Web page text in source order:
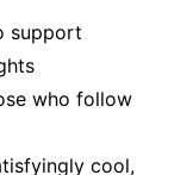
support
who follow
cool,